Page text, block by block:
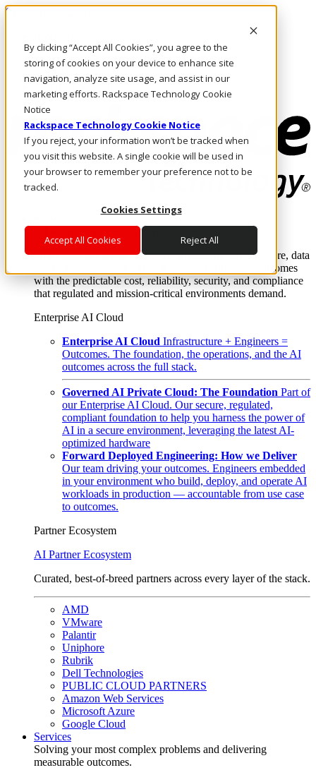
By clicking “Accept All Cookies”, you agree to the
storing of cookies on your device to enhance site
navigation, analyze site usage, and assist in our
marketing efforts. Rackspace Technology Cookie
Notice
Rackspace Technology Cookie Notice
If you reject, your information won’t be tracked when
you visit this website. A single cookie will be used in
your browser to remember your preference not to be
tracked.
Cookies Settings
Accept All Cookies Reject All
Skip to main content
Call Us
Marketplace
UK/EN
Log In & Support
Enterprise AI Cloud
Where enterprise AI runs and outcomes scale.
From edge to core to cloud, we operate the infrastructure, data
layer, and software integration to deliver business outcomes
with the predictable cost, reliability, security, and compliance
that regulated and mission-critical environments demand.
Enterprise AI Cloud
Enterprise AI Cloud Infrastructure + Engineers =
Outcomes. The foundation, the operations, and the AI
outcomes across the full stack.
Governed AI Private Cloud: The Foundation Part of
our Enterprise AI Cloud. Our secure, regulated,
compliant foundation to help you harness the power of
AI in a secure environment, leveraging the latest AI-
optimized hardware
Forward Deployed Engineering: How we Deliver
Our team driving your outcomes. Engineers embedded
in your environment who build, deploy, and operate AI
workloads in production — accountable from use case
to outcomes.
Partner Ecosystem
AI Partner Ecosystem
Curated, best-of-breed partners across every layer of the stack.
AMD
VMware
Palantir
Uniphore
Rubrik
Dell Technologies
PUBLIC CLOUD PARTNERS
Amazon Web Services
Microsoft Azure
Google Cloud
Services
Solving your most complex problems and delivering
measurable outcomes.